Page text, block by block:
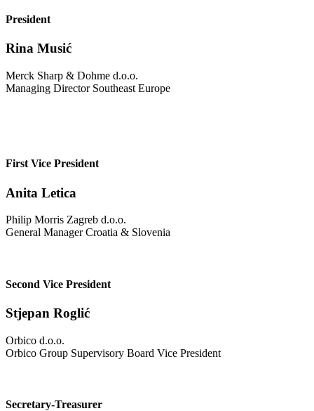
President
Rina Musić
Merck Sharp & Dohme d.o.o.
Managing Director Southeast Europe
First Vice President
Anita Letica
Philip Morris Zagreb d.o.o.
General Manager Croatia & Slovenia
Second Vice President
Stjepan Roglić
Orbico d.o.o.
Orbico Group Supervisory Board Vice President
Secretary-Treasurer